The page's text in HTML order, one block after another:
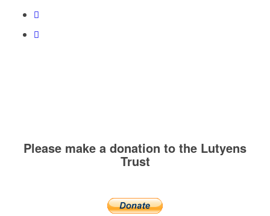
Please make a donation to the Lutyens
Trust